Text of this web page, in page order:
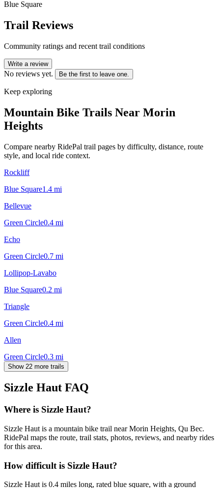
Blue Square
Trail Reviews
Community ratings and recent trail conditions
Write a review
No reviews yet. Be the first to leave one.
Keep exploring
Mountain Bike Trails Near Morin
Heights
Compare nearby RidePal trail pages by difficulty, distance, route
style, and local ride context.
Rockliff
Blue Square1.4 mi
Bellevue
Green Circle0.4 mi
Echo
Green Circle0.7 mi
Lollipop-Lavabo
Blue Square0.2 mi
Triangle
Green Circle0.4 mi
Allen
Green Circle0.3 mi
Show 22 more trails
Sizzle Haut FAQ
Where is Sizzle Haut?
Sizzle Haut is a mountain bike trail near Morin Heights, Qu Bec.
RidePal maps the route, trail stats, photos, reviews, and nearby rides
for this area.
How difficult is Sizzle Haut?
Sizzle Haut is 0.4 miles long, rated blue square, with a ground